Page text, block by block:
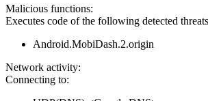
Malicious functions:
Executes code of the following detected
Android.MobiDash.2.origin
Network activity:
Connecting to: